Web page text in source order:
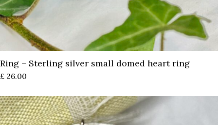
Ring – Sterling silver small domed heart ring
£ 26.00